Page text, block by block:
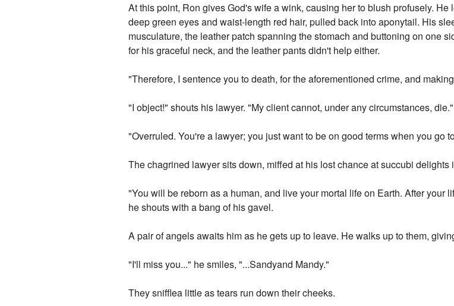
At this point, Ron gives God's wife a wink, causing her to blush profusely.
deep green eyes and waist-length red hair, pulled back into aponytail. His
musculature, the leather patch spanning the stomach and buttoning on one
for his graceful neck, and the leather pants didn't help either.
"Therefore, I sentence you to death, for the aforementioned crime, and
"I object!" shouts his lawyer. "My client cannot, under any circumstances, die."
"Overruled. You're a lawyer; you just want to be on good terms when you go
The chagrined lawyer sits down, miffed at his lost chance at succubi delights
"You will be reborn as a human, and live your mortal life on Earth. After your
he shouts with a bang of his gavel.
A pair of angels awaits him as he gets up to leave. He walks up to them,
"I'll miss you..." he smiles, "...Sandyand Mandy."
They snifflea little as tears run down their cheeks.